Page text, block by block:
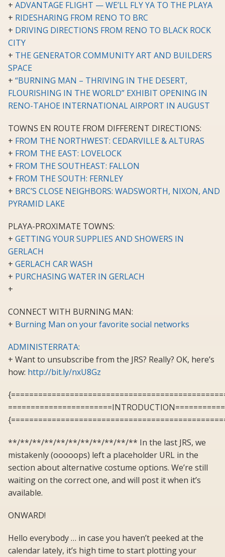
+ ADVANTAGE FLIGHT — WE’LL FLY YA TO THE PLAYA
+ RIDESHARING FROM RENO TO BRC
+ DRIVING DIRECTIONS FROM RENO TO BLACK ROCK
CITY
+ THE GENERATOR COMMUNITY ART AND BUILDERS
SPACE
+ “BURNING MAN – THRIVING IN THE DESERT,
FLOURISHING IN THE WORLD” EXHIBIT OPENING IN
RENO-TAHOE INTERNATIONAL AIRPORT IN AUGUST
TOWNS EN ROUTE FROM DIFFERENT DIRECTIONS:
+ FROM THE NORTHWEST: CEDARVILLE & ALTURAS
+ FROM THE EAST: LOVELOCK
+ FROM THE SOUTHEAST: FALLON
+ FROM THE SOUTH: FERNLEY
+ BRC’S CLOSE NEIGHBORS: WADSWORTH, NIXON, AND
PYRAMID LAKE
PLAYA-PROXIMATE TOWNS:
+ GETTING YOUR SUPPLIES AND SHOWERS IN
GERLACH
+ GERLACH CAR WASH
+ PURCHASING WATER IN GERLACH
+
CONNECT WITH BURNING MAN:
+ Burning Man on your favorite social networks
ADMINISTERRATA:
+ Want to unsubscribe from the JRS? Really? OK, here’s
how: http://bit.ly/nxU8Gz
**/**/**/**/**/**/**/**/**/**/** In the last JRS, we
mistakenly (ooooops) left a placeholder URL in the
section about alternative costume options. We’re still
waiting on the correct one, and will post it when it’s
available.
ONWARD!
Hello everybody … in case you haven’t peeked at the
calendar lately, it’s high time to start plotting your